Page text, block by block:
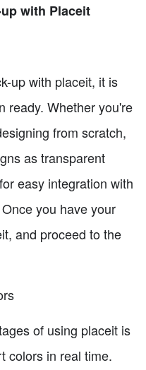
with Placeit
up with placeit, it is
ready. Whether you're
from scratch,
as transparent
easy integration with
you have your
and proceed to the
of using placeit is
colors in real time.